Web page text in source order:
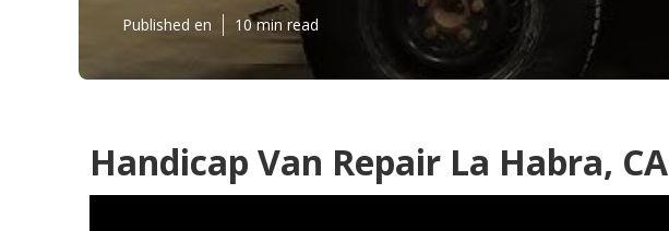
Published en 10 min read
Handicap Van Repair La Habra, CA